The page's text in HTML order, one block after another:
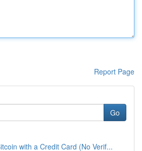
Report Page
Go
with a Credit Card (No Verif...